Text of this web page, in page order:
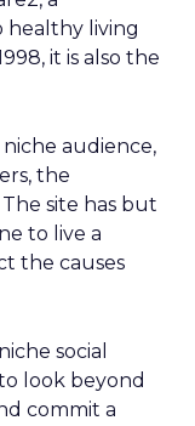
healthy living
it is also the
audience,
the
site has but
to live a
the causes
social
look beyond
commit a